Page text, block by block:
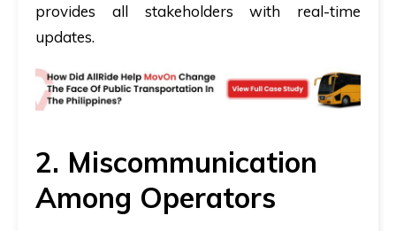
provides all stakeholders with real-time
updates.
2. Miscommunication
Among Operators